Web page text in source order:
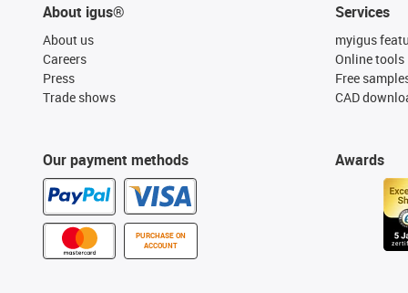
About igus®
About us
Careers
Press
Trade shows
Our payment methods
PURCHASE ON
ACCOUNT
Services
myigus
Online tools
Free
CAD
Awards